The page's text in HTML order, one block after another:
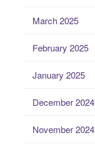
March 2025
February 2025
January 2025
December 2024
November 2024